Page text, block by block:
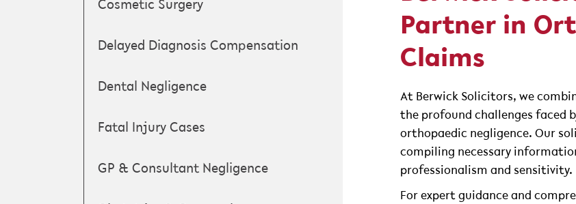
Partner in
Claims
At Berwick Solicitors, we
the profound challenges faced
orthopaedic negligence. Our
compiling necessary
professionalism and sensitivity.
For expert guidance and
Cosmetic Surgery
Delayed Diagnosis Compensation
Dental Negligence
Fatal Injury Cases
GP & Consultant Negligence